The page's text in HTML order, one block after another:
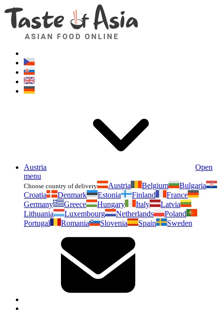
Austria
Open
menu
Choose country of delivery Austria Belgium
Bulgaria
Croatia
Denmark Estonia Finland
France
Germany
Greece Hungary Italy
Latvia
Lithuania
Luxembourg Netherlands
Poland
Portugal
Romania Slovenia Spain Sweden
Asianfoodshop.eu
Dont hesitate to ask. Im here for you!